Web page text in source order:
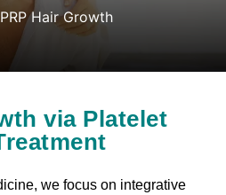
PRP Hair Growth
via Platelet
we focus on integrative